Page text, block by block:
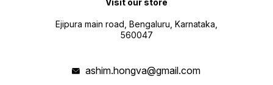
Visit our store
Ejipura main road, Bengaluru, Karnataka,
560047
ashim.hongva@gmail.com